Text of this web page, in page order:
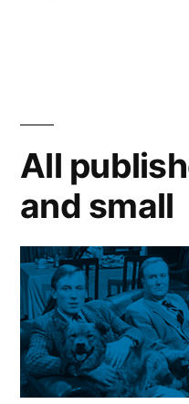
All
and small